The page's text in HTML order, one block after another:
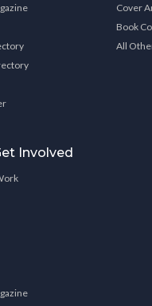
Involved
Cover
Book
All